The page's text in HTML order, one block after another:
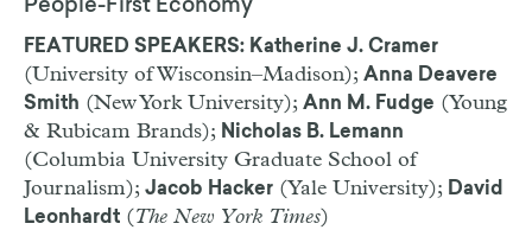
People-First Economy
FEATURED SPEAKERS: Katherine J. Cramer
(University of Wisconsin–Madison); Anna Deavere
Smith (New York University); Ann M. Fudge (Young
& Rubicam Brands); Nicholas B. Lemann
(Columbia University Graduate School of
Journalism); Jacob Hacker (Yale University); David
Leonhardt (The New York Times)